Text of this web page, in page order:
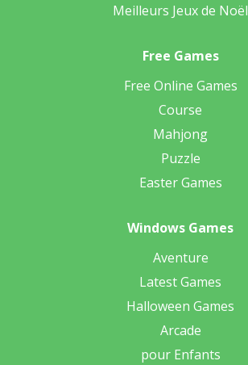
Meilleurs Jeux de Noël
Free Games
Free Online Games
Course
Mahjong
Puzzle
Easter Games
Windows Games
Aventure
Latest Games
Halloween Games
Arcade
pour Enfants